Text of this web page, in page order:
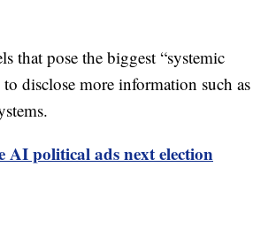
that pose the biggest “systemic
disclose more information such as
AI political ads next election